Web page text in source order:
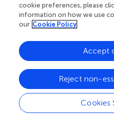
affiliated organizations, or
editors and the reviewers.
evaluated in this article, or
publisher.
Summary
Keywords
cookie preferences, please
information on how we use
our Cookie Policy
Cookies
Reject non-
Accept